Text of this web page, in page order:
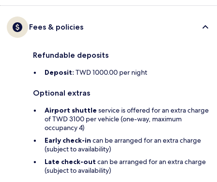
Fees & policies
Refundable deposits
Deposit: TWD 1000.00 per night
Optional extras
Airport shuttle service is offered for an extra charge
of TWD 3100 per vehicle (one-way, maximum
occupancy 4)
Early check-in can be arranged for an extra charge
(subject to availability)
Late check-out can be arranged for an extra charge
(subject to availability)